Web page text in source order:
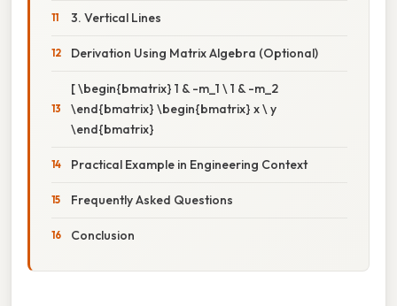
3. Vertical Lines
Derivation Using Matrix Algebra (Optional)
[ \begin{bmatrix} 1 & -m_1 \ 1 & -m_2
\end{bmatrix} \begin{bmatrix} x \ y
\end{bmatrix}
Practical Example in Engineering Context
Frequently Asked Questions
Conclusion